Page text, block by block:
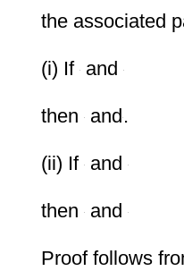
the associated
(i) If and
then and.
(ii) If and
then and
Proof follows